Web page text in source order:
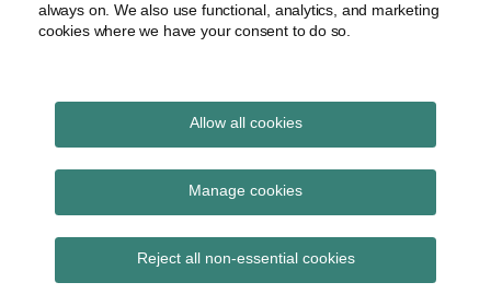
always on. We also use functional, analytics, and marketing
cookies where we have your consent to do so.
Allow all cookies
Manage cookies
Reject all non-essential cookies
Podcasts
Regions
Sub-
Subscribe
Tomorrow
provides insight and commentary
PRA statement on
capital distributions by
Print:
Email
Tweet
Share
LinkedIn
Read
about
Simon
Lovegrove
Read
about
Jochen
Vester